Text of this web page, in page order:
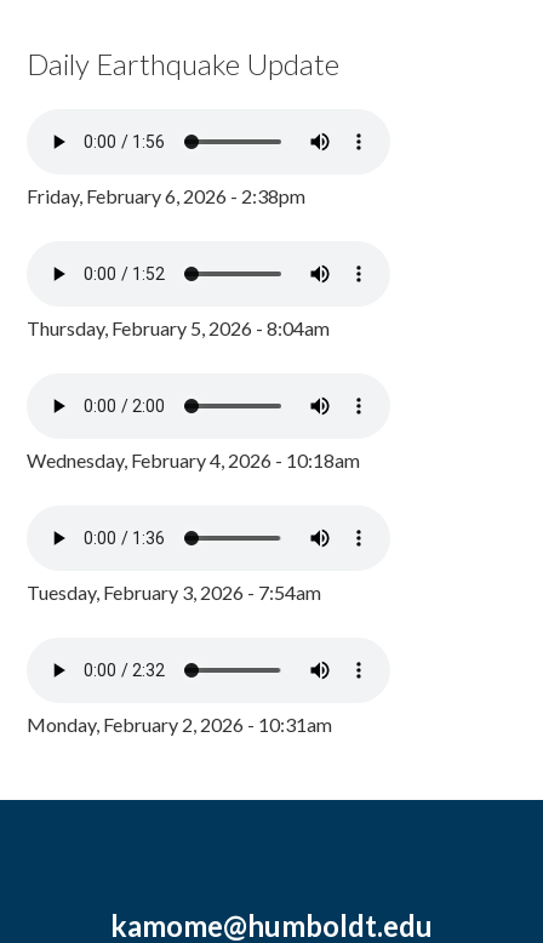
Daily Earthquake Update
Friday, February 6, 2026 - 2:38pm
Thursday, February 5, 2026 - 8:04am
Wednesday, February 4, 2026 - 10:18am
Tuesday, February 3, 2026 - 7:54am
Monday, February 2, 2026 - 10:31am
kamome@humboldt.edu